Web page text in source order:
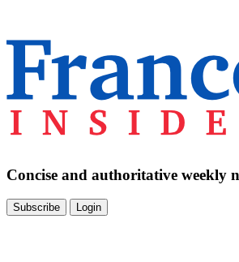
Concise and authoritative weekly
Subscribe Login